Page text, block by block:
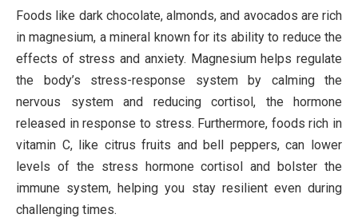
Foods like dark chocolate, almonds, and avocados are rich
in magnesium, a mineral known for its ability to reduce the
effects of stress and anxiety. Magnesium helps regulate
the body’s stress-response system by calming the
nervous system and reducing cortisol, the hormone
released in response to stress. Furthermore, foods rich in
vitamin C, like citrus fruits and bell peppers, can lower
levels of the stress hormone cortisol and bolster the
immune system, helping you stay resilient even during
challenging times.